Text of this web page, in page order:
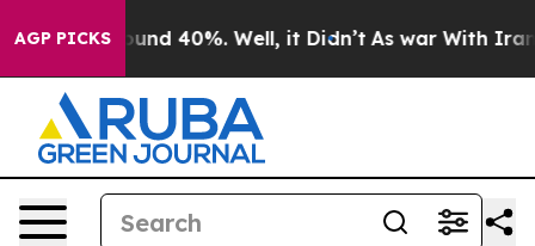
AGP PICKS
Floor Around 40%. Well, it Didn’t As war With Iran